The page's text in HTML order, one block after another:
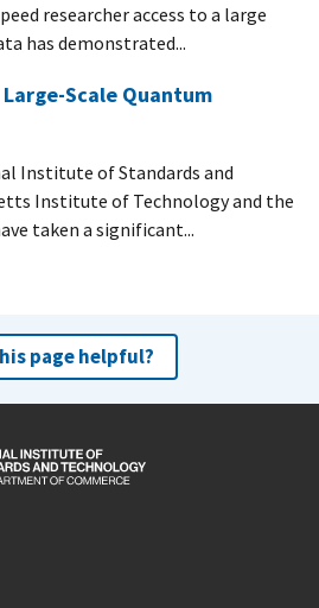
researcher access to a large
has demonstrated...
Scale Quantum
Institute of Standards and
Institute of Technology and the
taken a significant...
page helpful?